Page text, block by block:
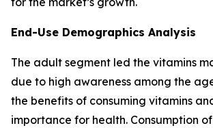
End-Use Demographics Analysis
The adult segment led the vitamins
due to high awareness among the
the benefits of consuming vitamins
importance for health. Consumption